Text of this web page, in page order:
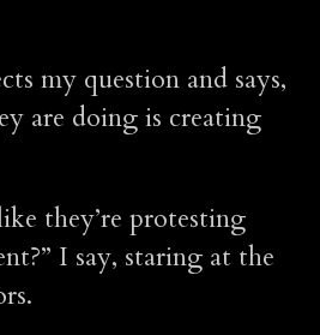
my question and says,
are doing is creating
they’re protesting
I say, staring at the